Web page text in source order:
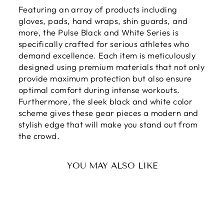
Featuring an array of products including
gloves, pads, hand wraps, shin guards, and
more, the Pulse Black and White Series is
specifically crafted for serious athletes who
demand excellence. Each item is meticulously
designed using premium materials that not only
provide maximum protection but also ensure
optimal comfort during intense workouts.
Furthermore, the sleek black and white color
scheme gives these gear pieces a modern and
stylish edge that will make you stand out from
the crowd.
YOU MAY ALSO LIKE